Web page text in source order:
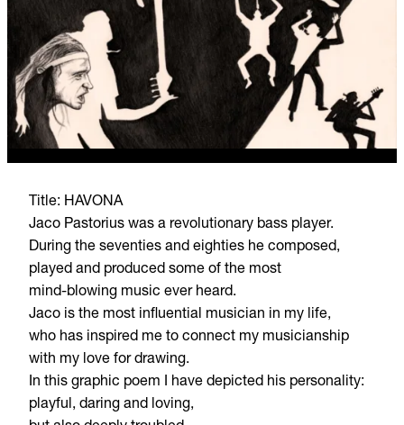
Title: HAVONA
Jaco Pastorius was a revolutionary bass player.
During the seventies and eighties he composed,
played and produced some of the most
mind-blowing music ever heard.
Jaco is the most influential musician in my life,
who has inspired me to connect my musicianship
with my love for drawing.
In this graphic poem I have depicted his personality:
playful, daring and loving,